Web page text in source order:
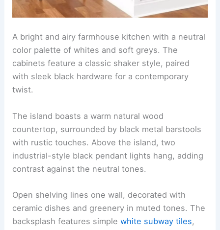
A bright and airy farmhouse kitchen with a neutral
color palette of whites and soft greys. The
cabinets feature a classic shaker style, paired
with sleek black hardware for a contemporary
twist.
The island boasts a warm natural wood
countertop, surrounded by black metal barstools
with rustic touches. Above the island, two
industrial-style black pendant lights hang, adding
contrast against the neutral tones.
Open shelving lines one wall, decorated with
ceramic dishes and greenery in muted tones. The
backsplash features simplewhite subway tiles,